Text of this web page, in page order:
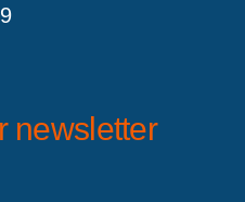
newsletter